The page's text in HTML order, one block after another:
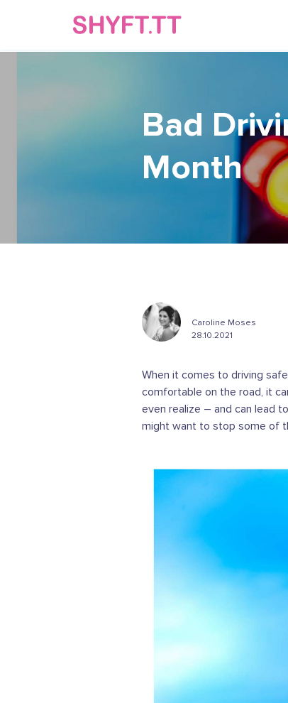
Bad
Month
Caroline Moses
28.10.2021
When it comes to driving
comfortable on the road, it
even realize – and can lead
might want to stop some of